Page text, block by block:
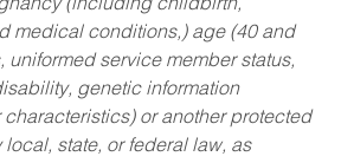
(including childbirth,
medical conditions,) age (40 and
uniformed service member status,
genetic information
or another protected
state, or federal law, as